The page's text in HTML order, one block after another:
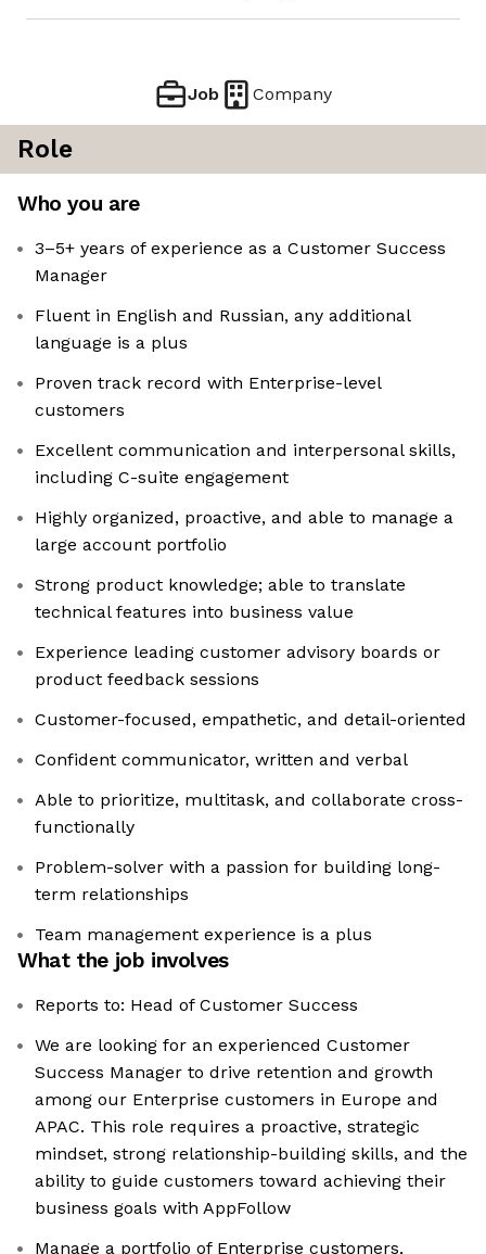
Job Company
Role
Who you are
3–5+ years of experience as a Customer Success
Manager
Fluent in English and Russian, any additional
language is a plus
Proven track record with Enterprise-level
customers
Excellent communication and interpersonal skills,
including C-suite engagement
Highly organized, proactive, and able to manage a
large account portfolio
Strong product knowledge; able to translate
technical features into business value
Experience leading customer advisory boards or
product feedback sessions
Customer-focused, empathetic, and detail-oriented
Confident communicator, written and verbal
Able to prioritize, multitask, and collaborate cross-
functionally
Problem-solver with a passion for building long-
term relationships
Team management experience is a plus
What the job involves
Reports to: Head of Customer Success
We are looking for an experienced Customer
Success Manager to drive retention and growth
among our Enterprise customers in Europe and
APAC. This role requires a proactive, strategic
mindset, strong relationship-building skills, and the
ability to guide customers toward achieving their
business goals with AppFollow
Manage a portfolio of Enterprise customers,